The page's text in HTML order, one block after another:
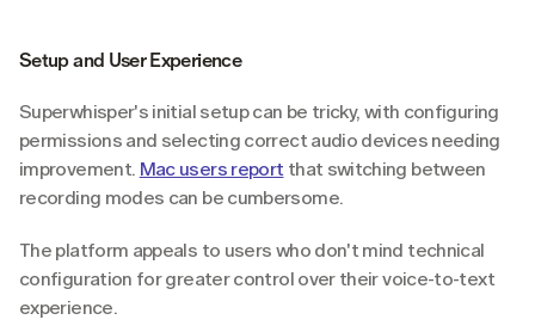
Setup and User Experience
Superwhisper's initial setup can be tricky, with configuring
permissions and selecting correct audio devices needing
improvement. Mac users report that switching between
recording modes can be cumbersome.
The platform appeals to users who don't mind technical
configuration for greater control over their voice-to-text
experience.